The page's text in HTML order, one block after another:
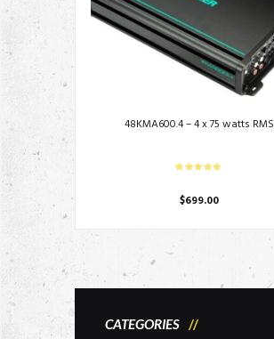
48KMA600.4 – 4 x 75 watts RMS
$699.00
CATEGORIES